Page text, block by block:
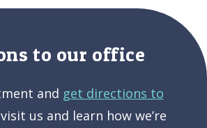
to our office
and get directions to
us and learn how we’re